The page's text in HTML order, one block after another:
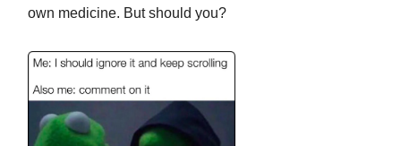
own medicine. But should you?